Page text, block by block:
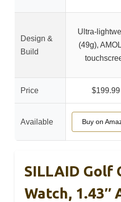
Design &
Build
Ultra-
(49g),
Price $199.99
Available Buy on
SILLAID Golf
Watch, 1.43″